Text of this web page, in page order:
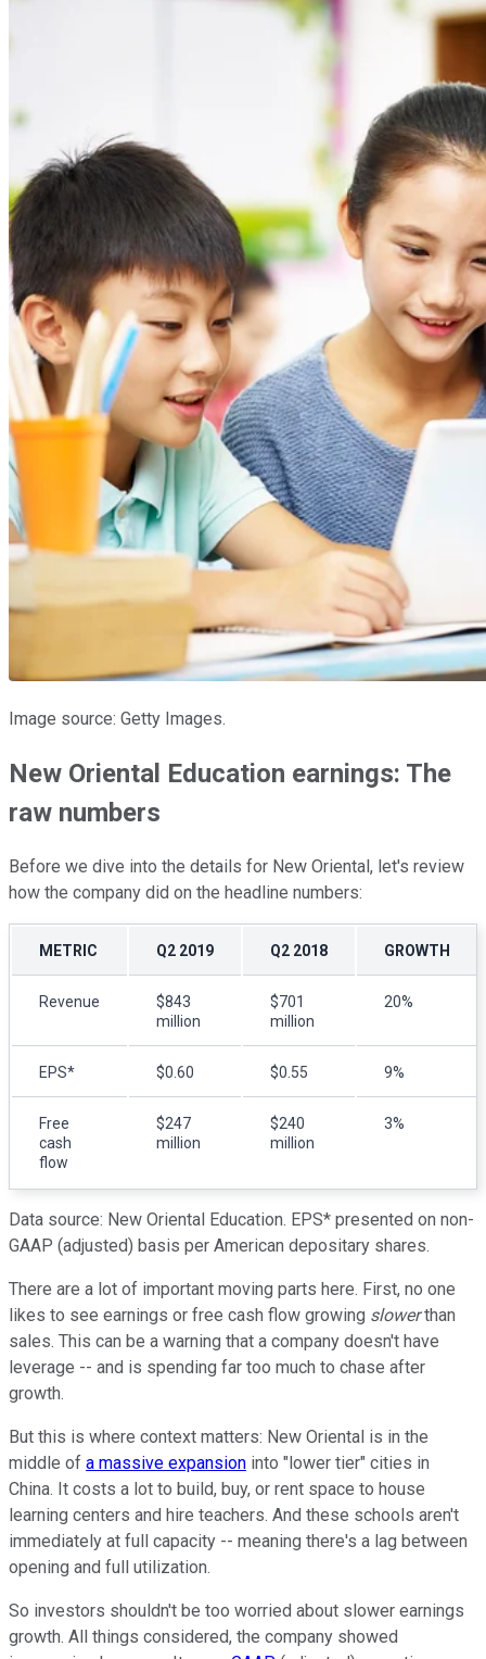
Image source: Getty Images.
New Oriental Education earnings: The
raw numbers
Before we dive into the details for New Oriental, let's review
how the company did on the headline numbers:
METRIC Q2 2019 Q2 2018 GROWTH
Revenue
$843
million
$701
million
20%
EPS* $0.60 $0.55 9%
Free
cash
flow
$247
million
$240
million
3%
Data source: New Oriental Education. EPS* presented on non-
GAAP (adjusted) basis per American depositary shares.
There are a lot of important moving parts here. First, no one
likes to see earnings or free cash flow growing slowerthan
sales. This can be a warning that a company doesn't have
leverage -- and is spending far too much to chase after
growth.
But this is where context matters: New Oriental is in the
middle of a massive expansion into "lower tier" cities in
China. It costs a lot to build, buy, or rent space to house
learning centers and hire teachers. And these schools aren't
immediately at full capacity -- meaning there's a lag between
opening and full utilization.
So investors shouldn't be too worried about slower earnings
growth. All things considered, the company showed